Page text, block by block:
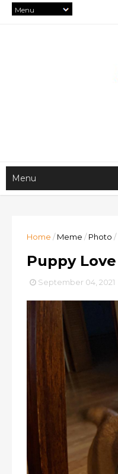
Home / Meme / Photo /
Puppy Love
September 04, 2021